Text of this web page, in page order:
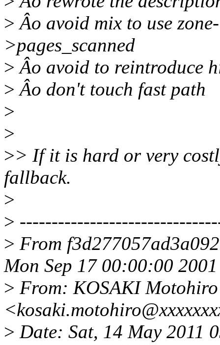
> Âo avoid mix to use
>pages_scanned
> Âo avoid to reintroduce
> Âo don't touch fast path
>
>
>> If it is hard or very
fallback.
>
>
> From
Mon Sep 17 00:00:00 2001
> From: KOSAKI Motohiro
> Date: Sat, 14 May 2011